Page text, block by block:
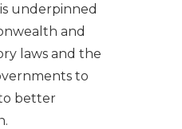
underpinned
and
laws and the
to
better